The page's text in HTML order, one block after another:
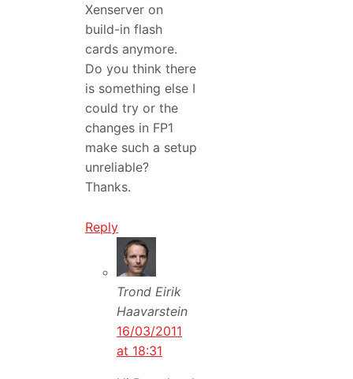
Xenserver on
build-in flash
cards anymore.
Do you think there
is something else I
could try or the
changes in FP1
make such a setup
unreliable?
Thanks.
Reply
Trond Eirik
Haavarstein
16/03/2011
at 18:31